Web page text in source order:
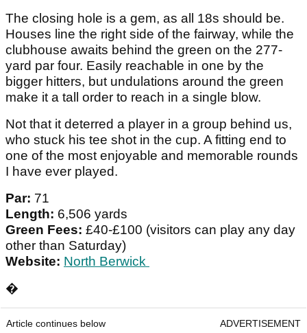
The closing hole is a gem, as all 18s should be.
Houses line the right side of the fairway, while the
clubhouse awaits behind the green on the 277-
yard par four. Easily reachable in one by the
bigger hitters, but undulations around the green
make it a tall order to reach in a single blow.
Not that it deterred a player in a group behind us,
who stuck his tee shot in the cup. A fitting end to
one of the most enjoyable and memorable rounds
I have ever played.
Par: 71
Length: 6,506 yards
Green Fees: £40-£100 (visitors can play any day
other than Saturday)
Website: North Berwick
�
Article continues below ADVERTISEMENT